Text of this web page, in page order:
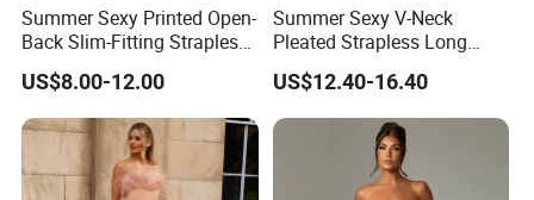
Summer Sexy Printed Open-
Back Slim-Fitting Strapless
Long Dress for Women
US$8.00-12.00
Summer Sexy V-Neck
Pleated Strapless Long
Dress for Women
US$12.40-16.40